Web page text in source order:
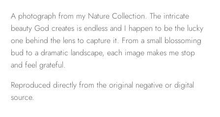
A photograph from my Nature Collection. The intricate
beauty God creates is endless and I happen to be the lucky
one behind the lens to capture it. From a small blossoming
bud to a dramatic landscape, each image makes me stop
and feel grateful.
Reproduced directly from the original negative or digital
source.